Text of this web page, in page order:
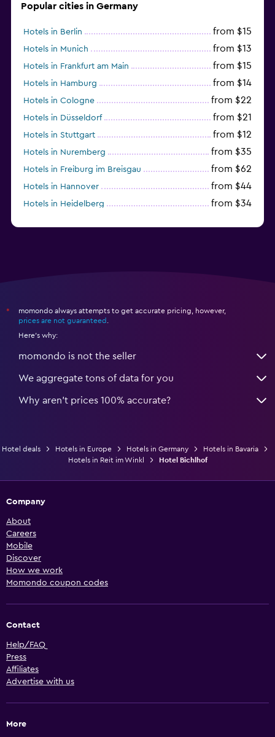
Popular cities in Germany
Hotels in Berlin from $15
Hotels in Munich from $13
Hotels in Frankfurt am Main from $15
Hotels in Hamburg from $14
Hotels in Cologne from $22
Hotels in Düsseldorf from $21
Hotels in Stuttgart from $12
Hotels in Nuremberg from $35
Hotels in Freiburg im Breisgau from $62
Hotels in Hannover from $44
Hotels in Heidelberg from $34
*
momondo always attempts to get accurate pricing, however,
prices are not guaranteed
Here's why:
momondo is not the seller
We aggregate tons of data for you
Why aren’t prices 100% accurate?
Hotel deals Hotels in Europe Hotels in Germany
Hotels in Bavaria
Hotels in Reit im Winkl
Hotel Bichlhof
Company
About
Careers
Mobile
Discover
How we work
Momondo coupon codes
Contact
Help/FAQ
Press
Affiliates
Advertise with us
More